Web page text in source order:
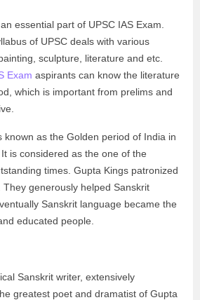
essential part of UPSC IAS Exam.
of UPSC deals with various
sculpture, literature and etc.
Exam aspirants can know the literature
which is important from prelims and
known as the Golden period of India in
is considered as the one of the
times. Gupta Kings patronized
generously helped Sanskrit
Sanskrit language became the
educated people.
Sanskrit writer, extensively
greatest poet and dramatist of Gupta